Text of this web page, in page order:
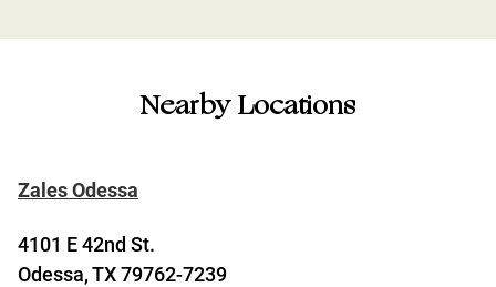
Nearby Locations
Zales Odessa
4101 E 42nd St.
Odessa, TX 79762-7239